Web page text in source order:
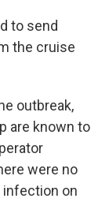
to send
the cruise
outbreak,
are known to
were no
on